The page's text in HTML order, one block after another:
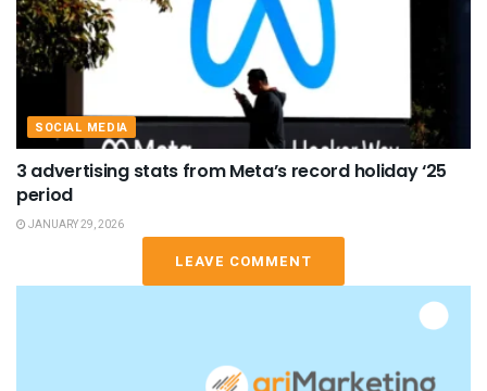
SOCIAL MEDIA
3 advertising stats from Meta’s record holiday ‘25
period
JANUARY 29, 2026
LEAVE COMMENT